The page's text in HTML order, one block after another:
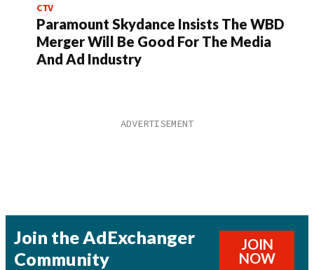
CTV
Paramount Skydance Insists The WBD
Merger Will Be Good For The Media
And Ad Industry
Join the AdExchanger
Community
JOIN
NOW